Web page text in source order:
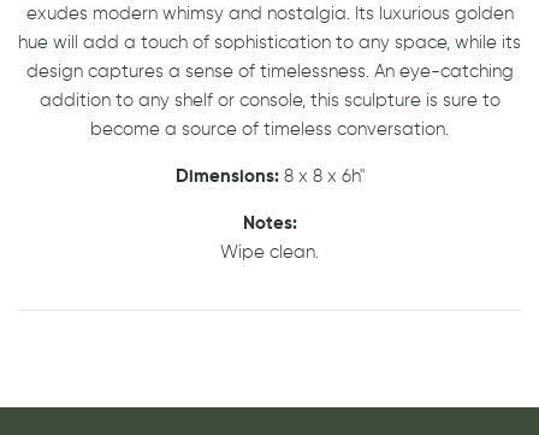
exudes modern whimsy and nostalgia. Its luxurious golden
hue will add a touch of sophistication to any space, while its
design captures a sense of timelessness. An eye-catching
addition to any shelf or console, this sculpture is sure to
become a source of timeless conversation.
Dimensions: 8 x 8 x 6h"
Notes:
Wipe clean.